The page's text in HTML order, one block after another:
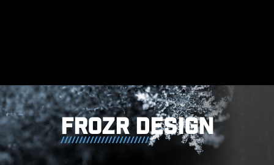
FROZR DESIGN